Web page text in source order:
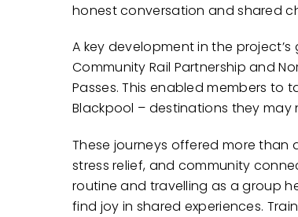
honest conversation and shared
A key development in the
Community Rail Partnership and
Passes. This enabled members to
Blackpool – destinations they
These journeys offered more
stress relief, and community
routine and travelling as a group
find joy in shared experiences.